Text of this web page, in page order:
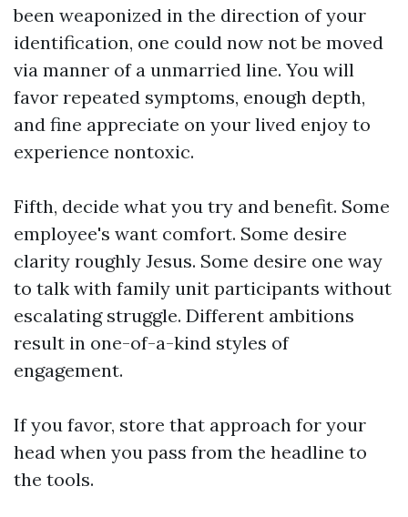
been weaponized in the direction of your
identification, one could now not be moved
via manner of a unmarried line. You will
favor repeated symptoms, enough depth,
and fine appreciate on your lived enjoy to
experience nontoxic.
Fifth, decide what you try and benefit. Some
employee's want comfort. Some desire
clarity roughly Jesus. Some desire one way
to talk with family unit participants without
escalating struggle. Different ambitions
result in one-of-a-kind styles of
engagement.
If you favor, store that approach for your
head when you pass from the headline to
the tools.